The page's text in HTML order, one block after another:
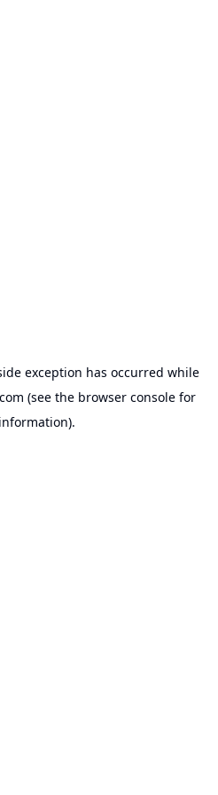
exception has occurred while
(see the browser console for